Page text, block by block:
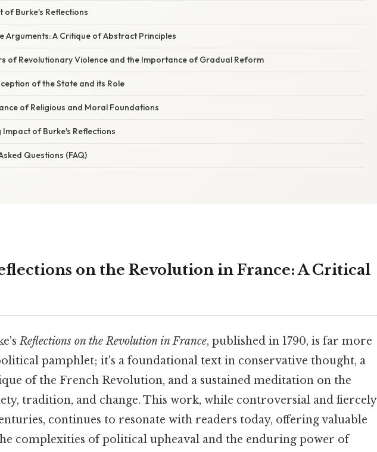
of Burke's Reflections
Arguments: A Critique of Abstract Principles
of Revolutionary Violence and the Importance of Gradual Reform
of the State and its Role
of Religious and Moral Foundations
Impact of Burke's Reflections
Questions (FAQ)
on the Revolution in France: A Critical
Reflections on the Revolution in France, published in 1790, is far more
pamphlet; it's a foundational text in conservative thought, a
of the French Revolution, and a sustained meditation on the
tradition, and change. This work, while controversial and fiercely
continues to resonate with readers today, offering valuable
complexities of political upheaval and the enduring power of